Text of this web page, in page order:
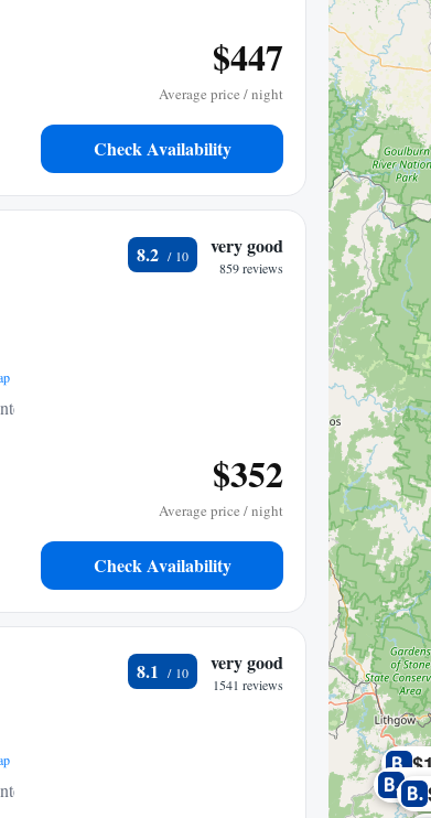
$447
Average price / night
Check Availability
8.2 very good
859 reviews
$352
Average price / night
Check Availability
8.1 very good
1541 reviews